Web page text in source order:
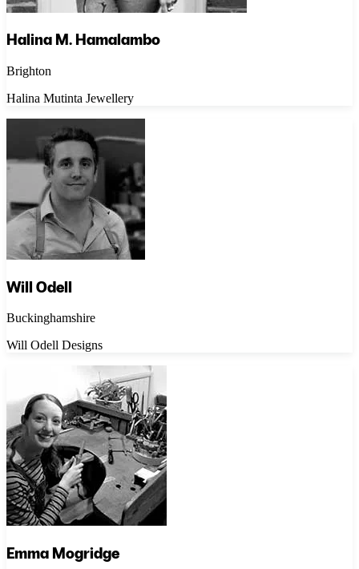
Halina M. Hamalambo
Brighton
Halina Mutinta Jewellery
Will Odell
Buckinghamshire
Will Odell Designs
Emma Mogridge